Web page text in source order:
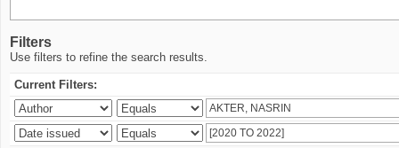
Filters
Use filters to refine the search results.
Current Filters: